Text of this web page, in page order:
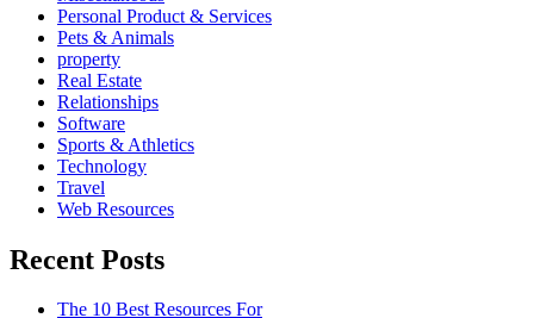
Personal Product & Services
Pets & Animals
property
Real Estate
Relationships
Software
Sports & Athletics
Technology
Travel
Web Resources
Recent Posts
The 10 Best Resources For